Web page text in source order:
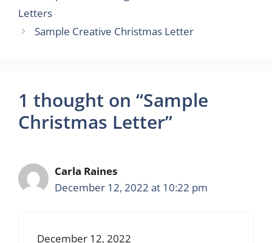
Letters
Sample Creative Christmas Letter
1 thought on “Sample
Christmas Letter”
Carla Raines
December 12, 2022 at 10:22 pm
December 12, 2022